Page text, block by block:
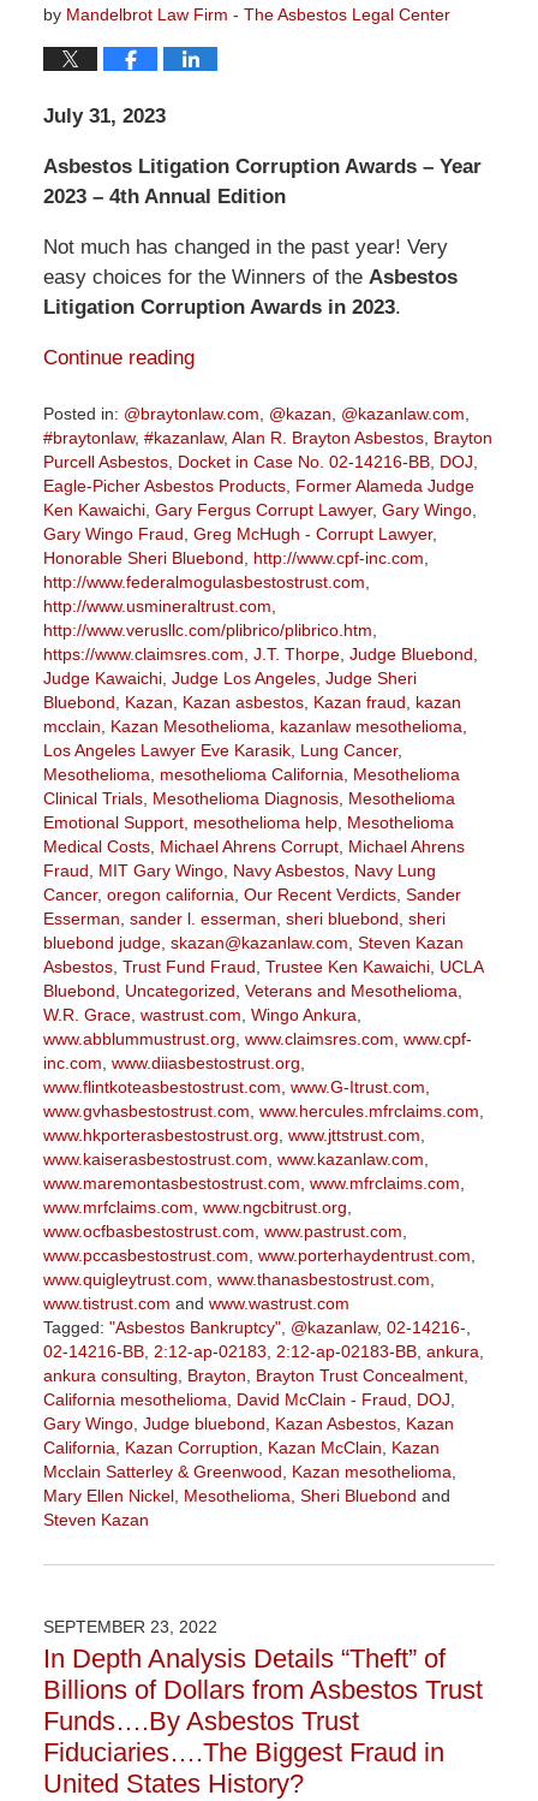
by Mandelbrot Law Firm - The Asbestos Legal Center
July 31, 2023
Asbestos Litigation Corruption Awards – Year
2023 – 4th Annual Edition
Not much has changed in the past year! Very
easy choices for the Winners of the Asbestos
Litigation Corruption Awards in 2023.
Continue reading
Posted in: @braytonlaw.com @kazan @kazanlaw.com
#braytonlaw, #kazanlaw, Alan R. Brayton Asbestos, Brayton
Purcell Asbestos, Docket in Case No. 02-14216-BB, DOJ
Eagle-Picher Asbestos Products, Former Alameda Judge
Ken Kawaichi, Gary Fergus Corrupt Lawyer, Gary Wingo,
Gary Wingo Fraud Greg McHugh - Corrupt Lawyer,
Honorable Sheri Bluebond
http://www.cpf-inc.com
http://www.federalmogulasbestostrust.com
http://www.usmineraltrust.com
http://www.verusllc.com/plibrico/plibrico.htm
https://www.claimsres.com J.T. Thorpe, Judge Bluebond
Judge Kawaichi, Judge Los Angeles, Judge Sheri
Bluebond
Kazan Kazan asbestos, Kazan fraud
kazan
mcclain
Kazan Mesothelioma kazanlaw mesothelioma
Los Angeles Lawyer Eve Karasik, Lung Cancer,
Mesothelioma
mesothelioma California
Mesothelioma
Clinical Trials, Mesothelioma Diagnosis, Mesothelioma
Emotional Support, mesothelioma help, Mesothelioma
Medical Costs, Michael Ahrens Corrupt, Michael Ahrens
Fraud
MIT Gary Wingo, Navy Asbestos, Navy Lung
Cancer, oregon california Our Recent Verdicts, Sander
Esserman sander l. esserman sheri bluebond sheri
bluebond judge, skazan@kazanlaw.com Steven Kazan
Asbestos, Trust Fund Fraud Trustee Ken Kawaichi, UCLA
Bluebond
Uncategorized Veterans and Mesothelioma
W.R. Grace, wastrust.com Wingo Ankura
www.abblummustrust.org www.claimsres.com www.cpf-
inc.com www.diiasbestostrust.org
www.flintkoteasbestostrust.com www.G-Itrust.com
www.gvhasbestostrust.com www.hercules.mfrclaims.com
www.hkporterasbestostrust.org www.jttstrust.com
www.kaiserasbestostrust.com www.kazanlaw.com
www.maremontasbestostrust.com www.mfrclaims.com
www.mrfclaims.com www.ngcbitrust.org
www.ocfbasbestostrust.com www.pastrust.com
www.pccasbestostrust.com www.porterhaydentrust.com
www.quigleytrust.com www.thanasbestostrust.com
www.tistrust.com and www.wastrust.com
Tagged: "Asbestos Bankruptcy", @kazanlaw, 02-14216-
02-14216-BB, 2:12-ap-02183 2:12-ap-02183-BB, ankura
ankura consulting
Brayton Brayton Trust Concealment,
California mesothelioma
David McClain - Fraud DOJ
Gary Wingo, Judge bluebond Kazan Asbestos, Kazan
California
Kazan Corruption Kazan McClain
Kazan
Mcclain Satterley & Greenwood
Kazan mesothelioma
Mary Ellen Nickel, Mesothelioma Sheri Bluebond and
Steven Kazan
September
2:58
pm
SEPTEMBER 23, 2022
In Depth Analysis Details “Theft” of
Billions of Dollars from Asbestos Trust
Funds….By Asbestos Trust
Fiduciaries….The Biggest Fraud in
United States History?